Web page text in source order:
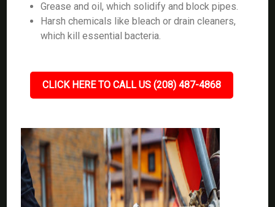
Grease and oil, which solidify and block pipes.
Harsh chemicals like bleach or drain cleaners,
which kill essential bacteria.
CLICK HERE TO CALL US (208) 487-4868